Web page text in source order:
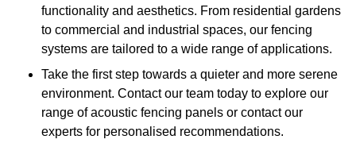
functionality and aesthetics. From residential gardens
to commercial and industrial spaces, our fencing
systems are tailored to a wide range of applications.
Take the first step towards a quieter and more serene
environment. Contact our team today to explore our
range of acoustic fencing panels or contact our
experts for personalised recommendations.